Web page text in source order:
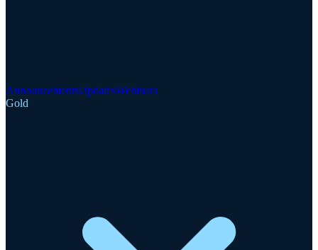
AnnouncementsUpdatesWebinars
Gold